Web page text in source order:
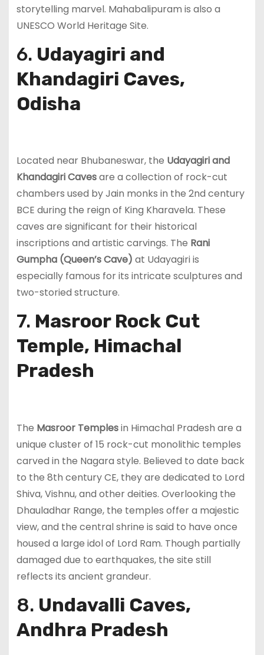
storytelling marvel. Mahabalipuram is also a
UNESCO World Heritage Site.
6. Udayagiri and
Khandagiri Caves,
Odisha
Located near Bhubaneswar, the Udayagiri and
Khandagiri Cavesare a collection of rock-cut
chambers used by Jain monks in the 2nd century
BCE during the reign of King Kharavela. These
caves are significant for their historical
inscriptions and artistic carvings. The Rani
Gumpha (Queen’s Cave) at Udayagiri is
especially famous for its intricate sculptures and
two-storied structure.
7. Masroor Rock Cut
Temple, Himachal
Pradesh
The Masroor Templesin Himachal Pradesh are a
unique cluster of 15 rock-cut monolithic temples
carved in the Nagara style. Believed to date back
to the 8th century CE, they are dedicated to Lord
Shiva, Vishnu, and other deities. Overlooking the
Dhauladhar Range, the temples offer a majestic
view, and the central shrine is said to have once
housed a large idol of Lord Ram. Though partially
damaged due to earthquakes, the site still
reflects its ancient grandeur.
8. Undavalli Caves,
Andhra Pradesh